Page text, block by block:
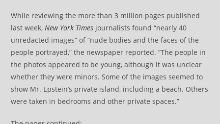
While reviewing the more than 3 million pages published
last week,New York Times journalists found “nearly 40
unredacted images” of “nude bodies and the faces of the
people portrayed,” the newspaper reported. “The people in
the photos appeared to be young, although it was unclear
whether they were minors. Some of the images seemed to
show Mr. Epstein’s private island, including a beach. Others
were taken in bedrooms and other private spaces.”